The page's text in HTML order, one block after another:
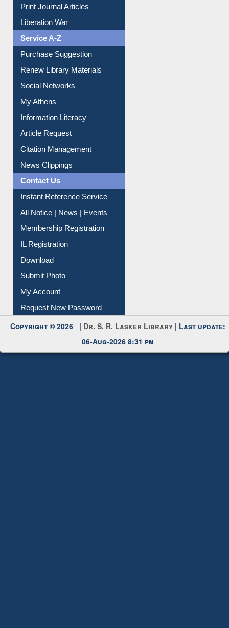
Print Journal Articles
Liberation War
Service A-Z
Purchase Suggestion
Renew Library Materials
Social Networks
My Athens
Information Literacy
Article Request
Citation Management
News Clippings
Contact Us
Instant Reference Service
All Notice | News | Events
Membership Registration
IL Registration
Download
Submit Photo
My Account
Request New Password
Copyright © 2026 | Dr. S. R. Lasker Library | Last update:
06-Aug-2026 8:31 pm